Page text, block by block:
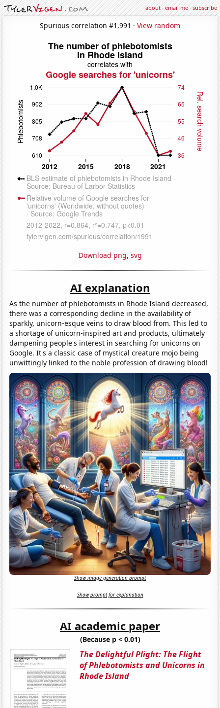
about·email me·subscribe
Spurious correlation #1,991 · View random
Download png, svg
AI explanation
As the number of phlebotomists in Rhode Island decreased,
there was a corresponding decline in the availability of
sparkly, unicorn-esque veins to draw blood from. This led to
a shortage of unicorn-inspired art and products, ultimately
dampening people's interest in searching for unicorns on
Google. It's a classic case of mystical creature mojo being
unwittingly linked to the noble profession of drawing blood!
Show image generation prompt
Show prompt for explanation
AI academic paper
(Because p < 0.01)
The Delightful Plight: The Flight
of Phlebotomists and Unicorns in
Rhode Island